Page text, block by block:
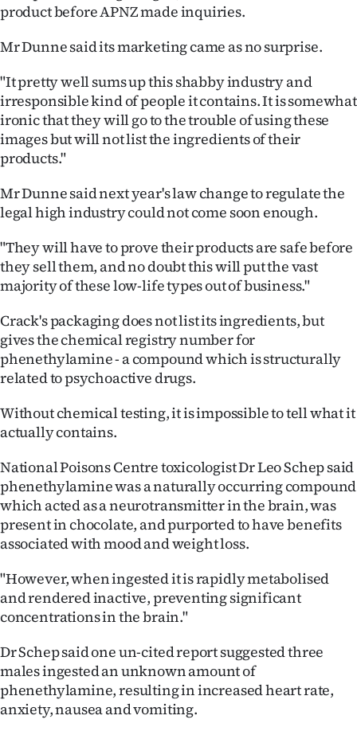
product before APNZ made inquiries.
Mr Dunne said its marketing came as no surprise.
"It pretty well sums up this shabby industry and
irresponsible kind of people it contains. It is somewhat
ironic that they will go to the trouble of using these
images but will not list the ingredients of their
products."
Mr Dunne said next year's law change to regulate the
legal high industry could not come soon enough.
"They will have to prove their products are safe before
they sell them, and no doubt this will put the vast
majority of these low-life types out of business."
Crack's packaging does not list its ingredients, but
gives the chemical registry number for
phenethylamine - a compound which is structurally
related to psychoactive drugs.
Without chemical testing, it is impossible to tell what it
actually contains.
National Poisons Centre toxicologist Dr Leo Schep said
phenethylamine was a naturally occurring compound
which acted as a neurotransmitter in the brain, was
present in chocolate, and purported to have benefits
associated with mood and weight loss.
"However, when ingested it is rapidly metabolised
and rendered inactive, preventing significant
concentrations in the brain."
Dr Schep said one un-cited report suggested three
males ingested an unknown amount of
phenethylamine, resulting in increased heart rate,
anxiety, nausea and vomiting.